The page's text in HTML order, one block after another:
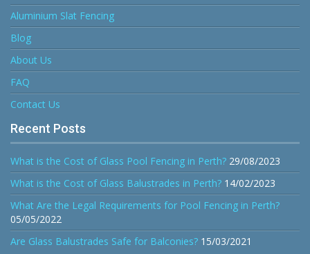
Aluminium Slat Fencing
Blog
About Us
FAQ
Contact Us
Recent Posts
What is the Cost of Glass Pool Fencing in Perth? 29/08/2023
What is the Cost of Glass Balustrades in Perth? 14/02/2023
What Are the Legal Requirements for Pool Fencing in Perth?
05/05/2022
Are Glass Balustrades Safe for Balconies? 15/03/2021